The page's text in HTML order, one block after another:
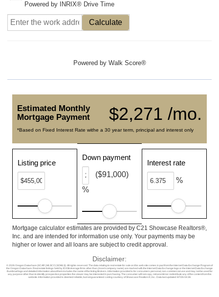
Powered by INRIX® Drive Time
Calculate
Powered by Walk Score®
$2,271 /mo.
Estimated Monthly
Mortgage Payment
*Based on Fixed Interest Rate withe a 30 year term, principal and interest only
Listing price
Down payment
%
($91,000)
Interest rate
%
Mortgage calculator estimates are provided by C21 Showcase Realtors®,
Inc. and are intended for information use only. Your payments may be
higher or lower and all loans are subject to credit approval.
Disclaimer:
© 2026 Oregon Datashare (KCAR | MLSCO | SOMLS). All rights reserved. The data relating to real estate for sale on this web site comes in part from the Internet Data Exchange Program of
the Oregon Datashare. Real estate listings held by IDX Brokerage firms other than (insert company name) are marked with the Internet Data Exchange logo or the Internet Data Exchange
thumbnail logo and detailed information about them includes the name of the listing Brokers. Information provided is for consumers personal, non-commercial use and may not be used for
any purpose other than to identify prospective properties the viewer may be interested in purchasing. The consumer will not copy, retransmit nor redistribute any of the content from this
website. Information provided is deemed reliable, but not guaranteed. Listing courtesy of Showcase Realtors®, Inc.. Data last updated: 8/7/26 04:38.